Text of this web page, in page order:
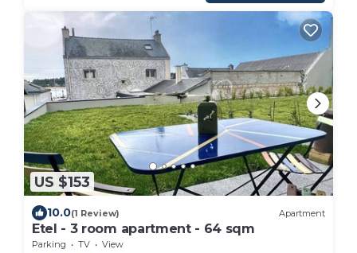
US $153
10.0(1 Review) Apartment
Etel - 3 room apartment - 64 sqm
Parking TV
View